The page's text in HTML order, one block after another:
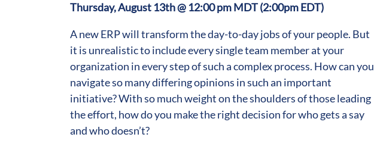
Thursday, August 13th @ 12:00 pm MDT (2:00pm EDT)
A new ERP will transform the day-to-day jobs of your people. But
it is unrealistic to include every single team member at your
organization in every step of such a complex process. How can you
navigate so many differing opinions in such an important
initiative? With so much weight on the shoulders of those leading
the effort, how do you make the right decision for who gets a say
and who doesn’t?